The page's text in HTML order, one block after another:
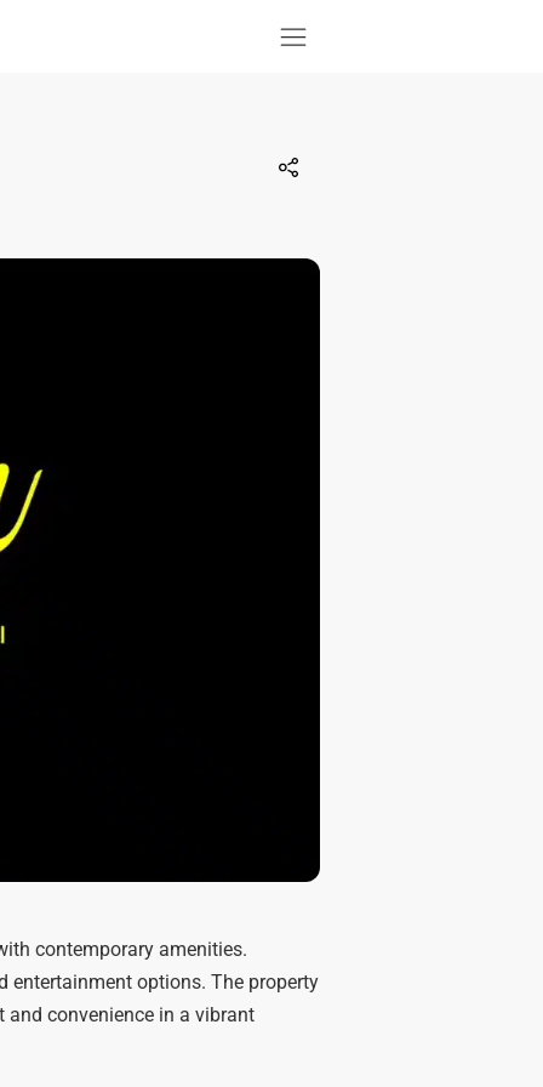
contemporary amenities.
entertainment options. The property
convenience in a vibrant